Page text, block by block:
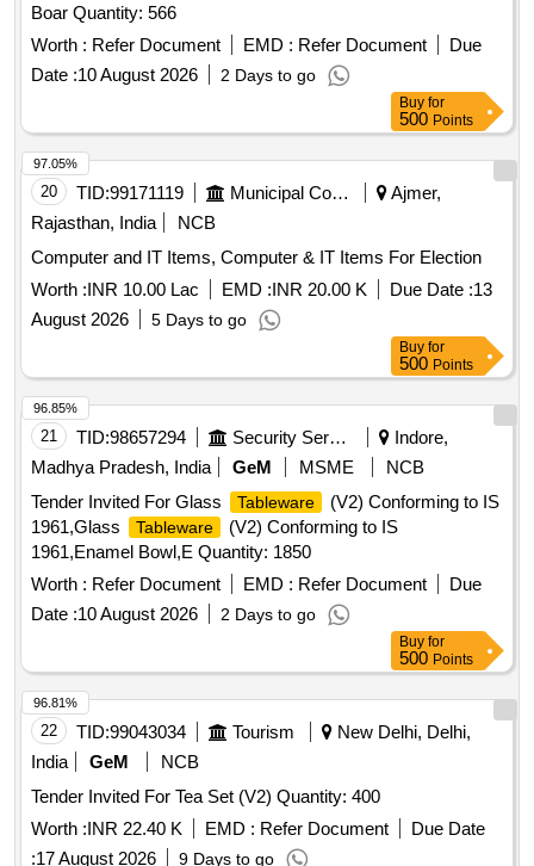
Boar Quantity: 566
Worth : Refer Document EMD : Refer Document
Due
Date :10 August 2026 2 Days to go
Buy for
500 Points
20 TID:99171119 Municipal Corporations
Ajmer,
Rajasthan, India
NCB
Computer and IT Items, Computer & IT Items For Election
Worth :INR 10.00 Lac EMD :INR 20.00 K Due Date :13
August 2026
5 Days to go
97.05%
Buy for
500 Points
21 TID:98657294 Security Services
Indore,
Madhya Pradesh, India
GeM MSME
NCB
Tender Invited For Glass
Tableware
(V2) Conforming to IS
1961,Glass
Tableware
(V2) Conforming to IS
1961,Enamel Bowl,E Quantity: 1850
Worth : Refer Document EMD : Refer Document
Due
Date :10 August 2026 2 Days to go
96.85%
Buy for
500 Points
22 TID:99043034 Tourism
New Delhi, Delhi,
India
GeM
NCB
Tender Invited For Tea Set (V2) Quantity: 400
Worth :INR 22.40 K EMD : Refer Document
Due Date
:17 August 2026 9 Days to go
96.81%